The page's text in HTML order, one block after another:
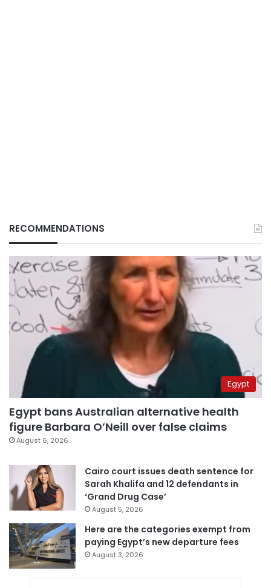
RECOMMENDATIONS
Egypt
Egypt bans Australian alternative health
figure Barbara O’Neill over false claims
August 6, 2026
Cairo court issues death sentence for
Sarah Khalifa and 12 defendants in
‘Grand Drug Case’
August 5, 2026
Here are the categories exempt from
paying Egypt’s new departure fees
August 3, 2026